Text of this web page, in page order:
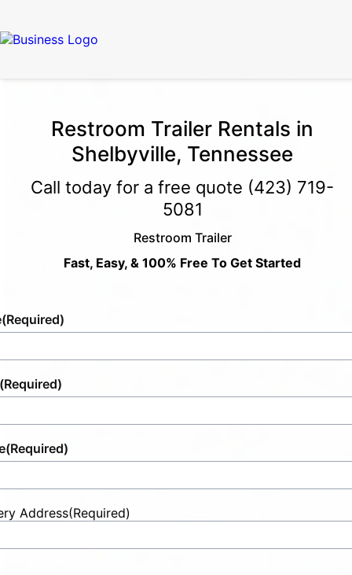
Restroom Trailer Rentals in
Shelbyville, Tennessee
Call today for a free quote (423) 719-
5081
Restroom Trailer
Fast, Easy, & 100% Free To Get Started
(Required)
(Required)
(Required)
Address(Required)